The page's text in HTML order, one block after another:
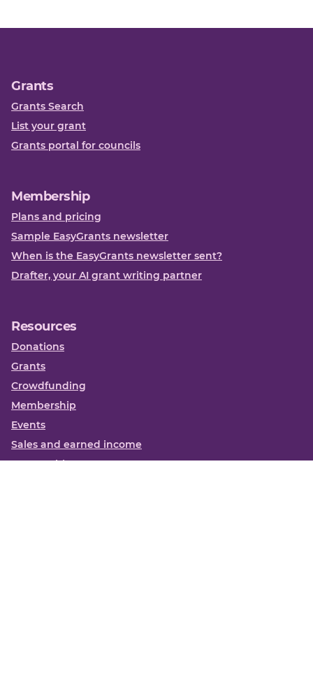
Grants
Grants Search
List your grant
Grants portal for councils
Membership
Plans and pricing
Sample EasyGrants newsletter
When is the EasyGrants newsletter sent?
Drafter, your AI grant writing partner
Resources
Donations
Grants
Crowdfunding
Membership
Events
Sales and earned income
Partnerships